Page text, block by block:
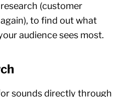
(customer
to find out what
audience sees most.
sounds directly through